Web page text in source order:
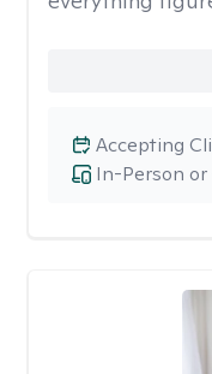
In-Person
Accepting